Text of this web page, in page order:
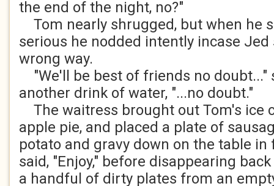
the end of the night, no?"
Tom nearly shrugged, but when he
serious he nodded intently incase
wrong way.
"We'll be best of friends no doubt..."
another drink of water, "...no doubt."
The waitress brought out Tom's ice
apple pie, and placed a plate of
potato and gravy down on the table
said, "Enjoy," before disappearing
a handful of dirty plates from an